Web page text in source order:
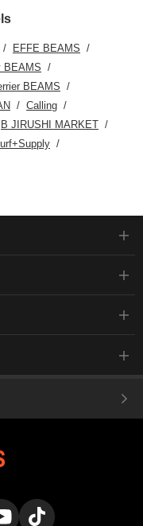
EFFE BEAMS
BEAMS
BEAMS
Calling
B JIRUSHI MARKET